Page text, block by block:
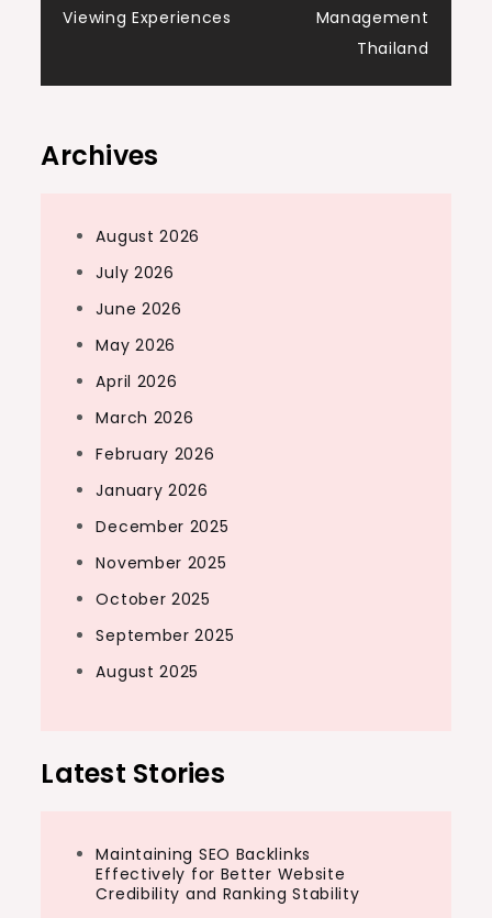
Viewing Experiences
Management
Thailand
Archives
August 2026
July 2026
June 2026
May 2026
April 2026
March 2026
February 2026
January 2026
December 2025
November 2025
October 2025
September 2025
August 2025
Latest Stories
Maintaining SEO Backlinks
Effectively for Better Website
Credibility and Ranking Stability